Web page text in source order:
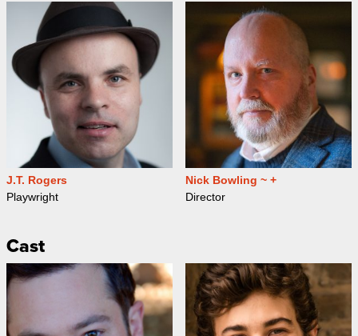
J.T. Rogers
Playwright
Nick Bowling ~ +
Director
Cast